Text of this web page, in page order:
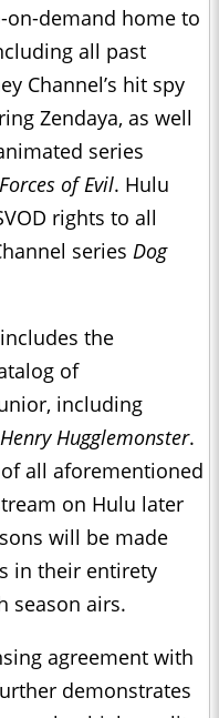
on-demand home to
all past
Channel’s hit spy
Zendaya, as well
series
of Evil. Hulu
rights to all
series Dog
the
of
including
Henry Hugglemonster.
all aforementioned
on Hulu later
will be made
in their entirety
season airs.
agreement with
demonstrates